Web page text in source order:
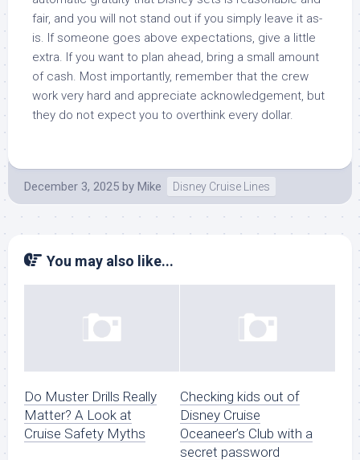
fair, and you will not stand out if you simply leave it as-
is. If someone goes above expectations, give a little
extra. If you want to plan ahead, bring a small amount
of cash. Most importantly, remember that the crew
work very hard and appreciate acknowledgement, but
they do not expect you to overthink every dollar.
December 3, 2025 by Mike Disney Cruise Lines
You may also like...
Do Muster Drills Really
Matter? A Look at
Cruise Safety Myths
Checking kids out of
Disney Cruise
Oceaneer’s Club with a
secret password